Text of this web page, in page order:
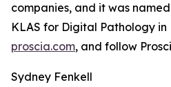
companies, and it was
KLAS for Digital Pathology
proscia.com, and follow
Sydney Fenkell